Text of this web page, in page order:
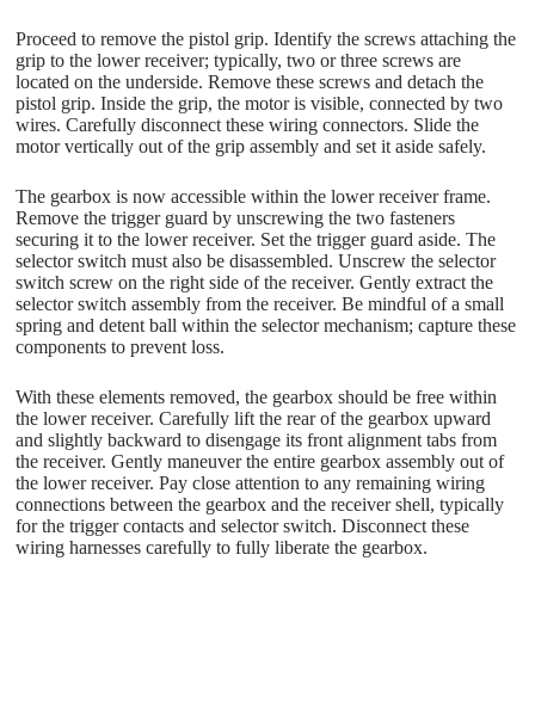
Proceed to remove the pistol grip. Identify the screws attaching the
grip to the lower receiver; typically, two or three screws are
located on the underside. Remove these screws and detach the
pistol grip. Inside the grip, the motor is visible, connected by two
wires. Carefully disconnect these wiring connectors. Slide the
motor vertically out of the grip assembly and set it aside safely.
The gearbox is now accessible within the lower receiver frame.
Remove the trigger guard by unscrewing the two fasteners
securing it to the lower receiver. Set the trigger guard aside. The
selector switch must also be disassembled. Unscrew the selector
switch screw on the right side of the receiver. Gently extract the
selector switch assembly from the receiver. Be mindful of a small
spring and detent ball within the selector mechanism; capture these
components to prevent loss.
With these elements removed, the gearbox should be free within
the lower receiver. Carefully lift the rear of the gearbox upward
and slightly backward to disengage its front alignment tabs from
the receiver. Gently maneuver the entire gearbox assembly out of
the lower receiver. Pay close attention to any remaining wiring
connections between the gearbox and the receiver shell, typically
for the trigger contacts and selector switch. Disconnect these
wiring harnesses carefully to fully liberate the gearbox.